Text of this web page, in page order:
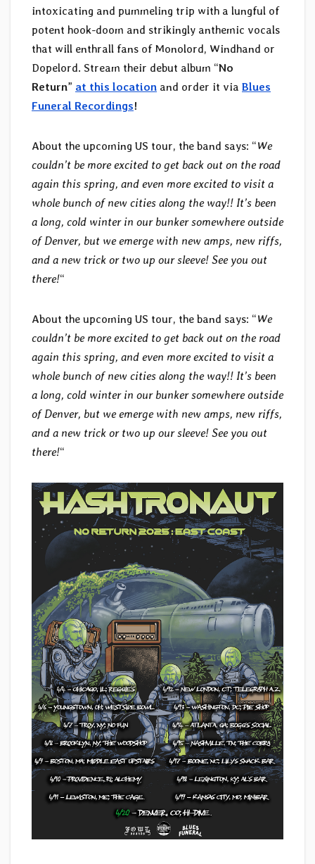
intoxicating and pummeling trip with a lungful of
potent hook-doom and strikingly anthemic vocals
that will enthrall fans of Monolord, Windhand or
Dopelord. Stream their debut album “No
Return” at this location and order it via Blues
Funeral Recordings!
About the upcoming US tour, the band says: “We
couldn’t be more excited to get back out on the road
again this spring, and even more excited to visit a
whole bunch of new cities along the way!! It’s been
a long, cold winter in our bunker somewhere outside
of Denver, but we emerge with new amps, new riffs,
and a new trick or two up our sleeve! See you out
there!“
About the upcoming US tour, the band says: “We
couldn’t be more excited to get back out on the road
again this spring, and even more excited to visit a
whole bunch of new cities along the way!! It’s been
a long, cold winter in our bunker somewhere outside
of Denver, but we emerge with new amps, new riffs,
and a new trick or two up our sleeve! See you out
there!“